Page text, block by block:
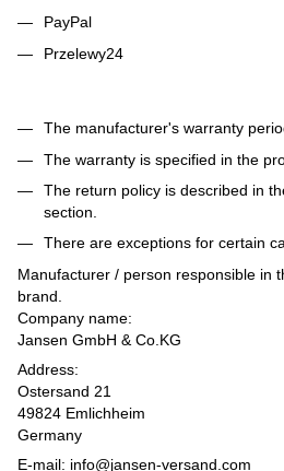
PayPal
Przelewy24
The manufacturer's warranty
The warranty is specified in the
The return policy is described in
section.
There are exceptions for certain
Manufacturer / person responsible in
brand.
Company name:
Jansen GmbH & Co.KG
Address:
Ostersand 21
49824 Emlichheim
Germany
E-mail: info@jansen-versand.com